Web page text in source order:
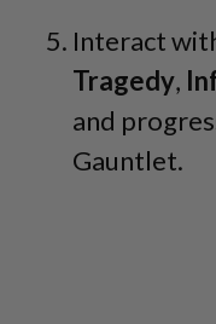
Interact
Tragedy,
and
Gauntlet.